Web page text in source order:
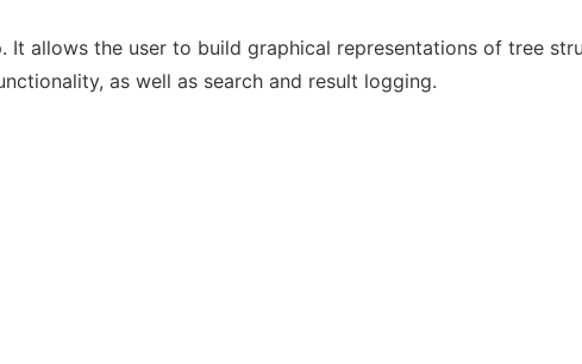
It allows the user to build graphical representations of tree
as well as search and result logging.